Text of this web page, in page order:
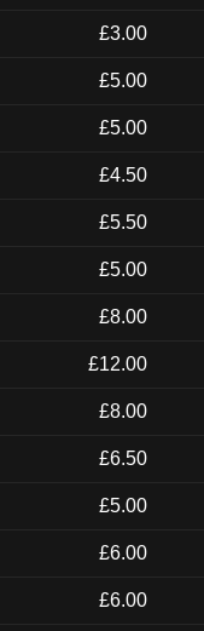
£3.00
£5.00
£5.00
£4.50
£5.50
£5.00
£8.00
£12.00
£8.00
£6.50
£5.00
£6.00
£6.00